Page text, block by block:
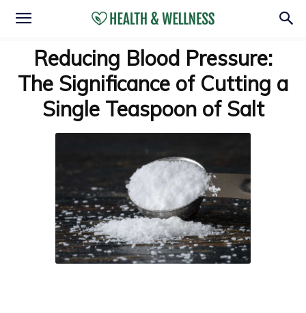
Reducing Blood Pressure:
The Significance of Cutting a
Single Teaspoon of Salt